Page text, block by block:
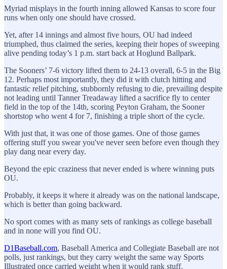
Myriad misplays in the fourth inning allowed Kansas to score four
runs when only one should have crossed.
Yet, after 14 innings and almost five hours, OU had indeed
triumphed, thus claimed the series, keeping their hopes of sweeping
alive pending today’s 1 p.m. start back at Hoglund Ballpark.
The Sooners’ 7-6 victory lifted them to 24-13 overall, 6-5 in the Big
12. Perhaps most importantly, they did it with clutch hitting and
fantastic relief pitching, stubbornly refusing to die, prevailing despite
not leading until Tanner Treadaway lifted a sacrifice fly to center
field in the top of the 14th, scoring Peyton Graham, the Sooner
shortstop who went 4 for 7, finishing a triple short of the cycle.
With just that, it was one of those games. One of those games
offering stuff you swear you've never seen before even though they
play dang near every day.
Beyond the epic craziness that never ended is where winning puts
OU.
Probably, it keeps it where it already was on the national landscape,
which is better than going backward.
No sport comes with as many sets of rankings as college baseball
and in none will you find OU.
D1Baseball.com, Baseball America and Collegiate Baseball are not
polls, just rankings, but they carry weight the same way Sports
Illustrated once carried weight when it would rank stuff.